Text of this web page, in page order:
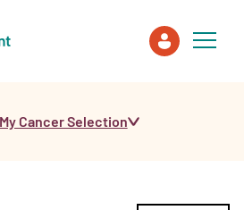
Cancer Selection